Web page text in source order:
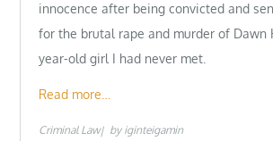
innocence after being convicted and
for the brutal rape and murder of Dawn
year-old girl I had never met.
Read more…
Criminal Law by iginteigamin